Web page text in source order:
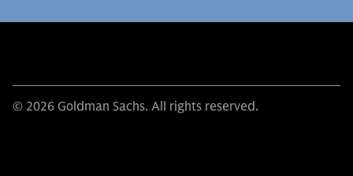
© 2026 Goldman Sachs. All rights reserved.